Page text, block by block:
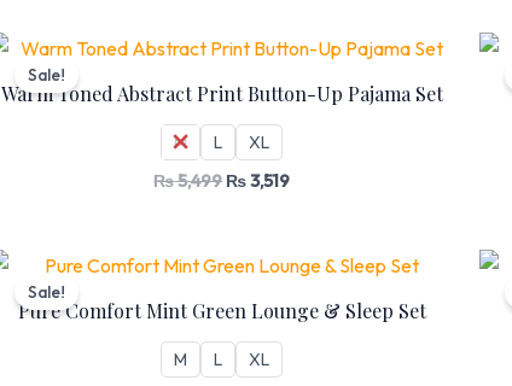
Sale!
Warm Toned Abstract Print Button-Up Pajama Set
M L
XL
₨5,499
Original
was:
₨ 5,499.
₨3,519
Current
price
₨ 3,519.
Sale!
Pure Comfort Mint Green Lounge & Sleep Set
M L
XL
Original
was:
₨ 5,399.
Current
price
₨ 3,279.